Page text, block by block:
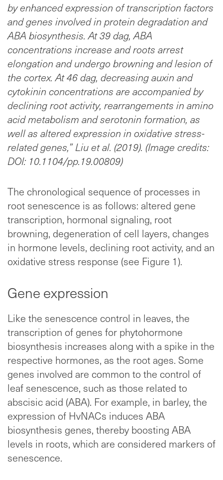
by enhanced expression of transcription factors
and genes involved in protein degradation and
ABA biosynthesis. At 39 dag, ABA
concentrations increase and roots arrest
elongation and undergo browning and lesion of
the cortex. At 46 dag, decreasing auxin and
cytokinin concentrations are accompanied by
declining root activity, rearrangements in amino
acid metabolism and serotonin formation, as
well as altered expression in oxidative stress-
related genes,” Liu et al. (2019). (Image credits:
DOI: 10.1104/pp.19.00809)
The chronological sequence of processes in
root senescence is as follows: altered gene
transcription, hormonal signaling, root
browning, degeneration of cell layers, changes
in hormone levels, declining root activity, and an
oxidative stress response (see Figure 1).
Gene expression
Like the senescence control in leaves, the
transcription of genes for phytohormone
biosynthesis increases along with a spike in the
respective hormones, as the root ages. Some
genes involved are common to the control of
leaf senescence, such as those related to
abscisic acid (ABA). For example, in barley, the
expression of HvNACs induces ABA
biosynthesis genes, thereby boosting ABA
levels in roots, which are considered markers of
senescence.